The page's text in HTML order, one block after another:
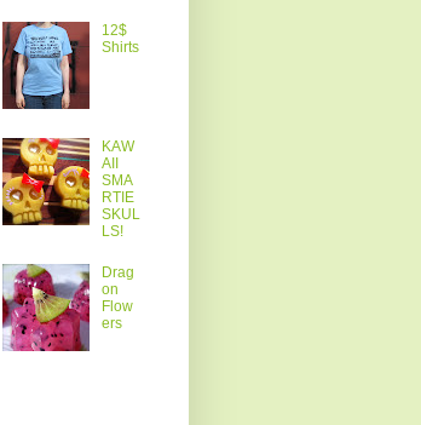
12$
Shirts
KAW
AII
SMA
RTIE
SKUL
LS!
Drag
on
Flow
ers